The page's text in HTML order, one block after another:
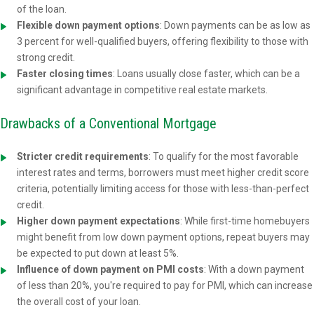
of the loan.
Flexible down payment options: Down payments can be as low as
3 percent for well-qualified buyers, offering flexibility to those with
strong credit.
Faster closing times: Loans usually close faster, which can be a
significant advantage in competitive real estate markets.
Drawbacks of a Conventional Mortgage
Stricter credit requirements: To qualify for the most favorable
interest rates and terms, borrowers must meet higher credit score
criteria, potentially limiting access for those with less-than-perfect
credit.
Higher down payment expectations: While first-time homebuyers
might benefit from low down payment options, repeat buyers may
be expected to put down at least 5%.
Influence of down payment on PMI costs: With a down payment
of less than 20%, you're required to pay for PMI, which can increase
the overall cost of your loan.